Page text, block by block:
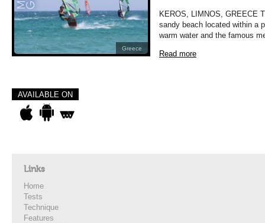
Greece
KEROS, LIMNOS, GREECE
sandy beach located within a
warm water and the famous
Read more
AVAILABLE ON
Links
Home
Tests
Technique
Features